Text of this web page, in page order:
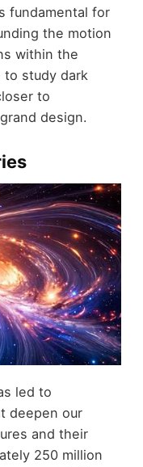
fundamental for
the motion
within the
study dark
to
design.
led to
deepen our
and their
250 million